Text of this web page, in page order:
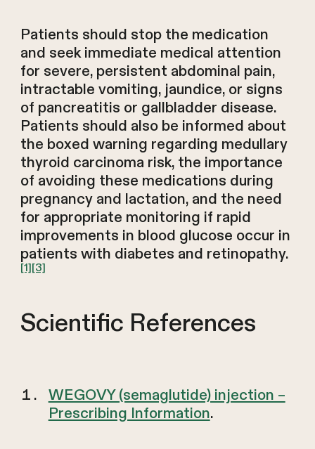
Patients should stop the medication
and seek immediate medical attention
for severe, persistent abdominal pain,
intractable vomiting, jaundice, or signs
of pancreatitis or gallbladder disease.
Patients should also be informed about
the boxed warning regarding medullary
thyroid carcinoma risk, the importance
of avoiding these medications during
pregnancy and lactation, and the need
for appropriate monitoring if rapid
improvements in blood glucose occur in
patients with diabetes and retinopathy.
[1][3]
Scientific References
WEGOVY (semaglutide) injection –
Prescribing Information.